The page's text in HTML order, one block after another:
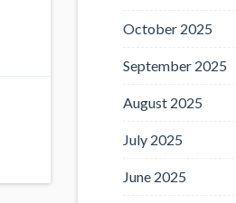
October 2025
September 2025
August 2025
July 2025
June 2025